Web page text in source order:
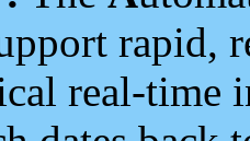
rapid,
real-time